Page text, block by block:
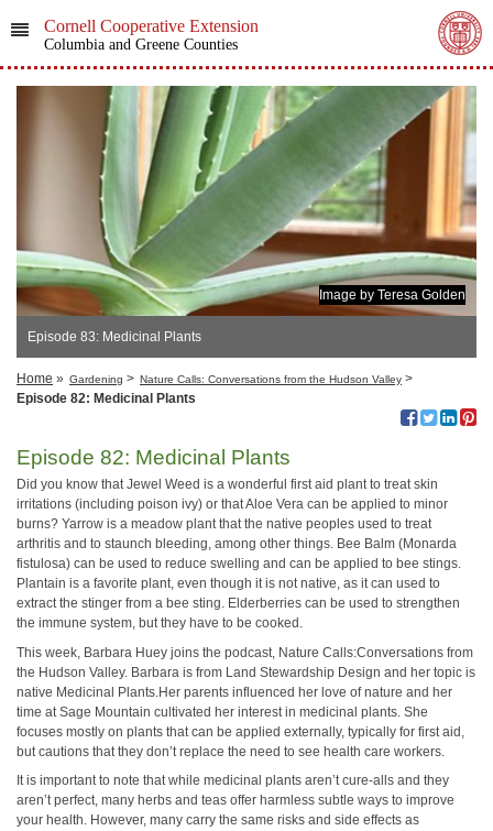
Cornell Cooperative Extension
Columbia and Greene Counties
Image by Teresa Golden
Episode 83: Medicinal Plants
Home » Gardening > Nature Calls: Conversations from the Hudson Valley >
Episode 82: Medicinal Plants
Episode 82: Medicinal Plants
Did you know that Jewel Weed is a wonderful first aid plant to treat skin
irritations (including poison ivy) or that Aloe Vera can be applied to minor
burns? Yarrow is a meadow plant that the native peoples used to treat
arthritis and to staunch bleeding, among other things. Bee Balm (Monarda
fistulosa) can be used to reduce swelling and can be applied to bee stings.
Plantain is a favorite plant, even though it is not native, as it can used to
extract the stinger from a bee sting. Elderberries can be used to strengthen
the immune system, but they have to be cooked.
This week, Barbara Huey joins the podcast, Nature Calls:Conversations from
the Hudson Valley. Barbara is from Land Stewardship Design and her topic is
native Medicinal Plants.Her parents influenced her love of nature and her
time at Sage Mountain cultivated her interest in medicinal plants. She
focuses mostly on plants that can be applied externally, typically for first aid,
but cautions that they don’t replace the need to see health care workers.
It is important to note that while medicinal plants aren’t cure-alls and they
aren’t perfect, many herbs and teas offer harmless subtle ways to improve
your health. However, many carry the same risks and side effects as